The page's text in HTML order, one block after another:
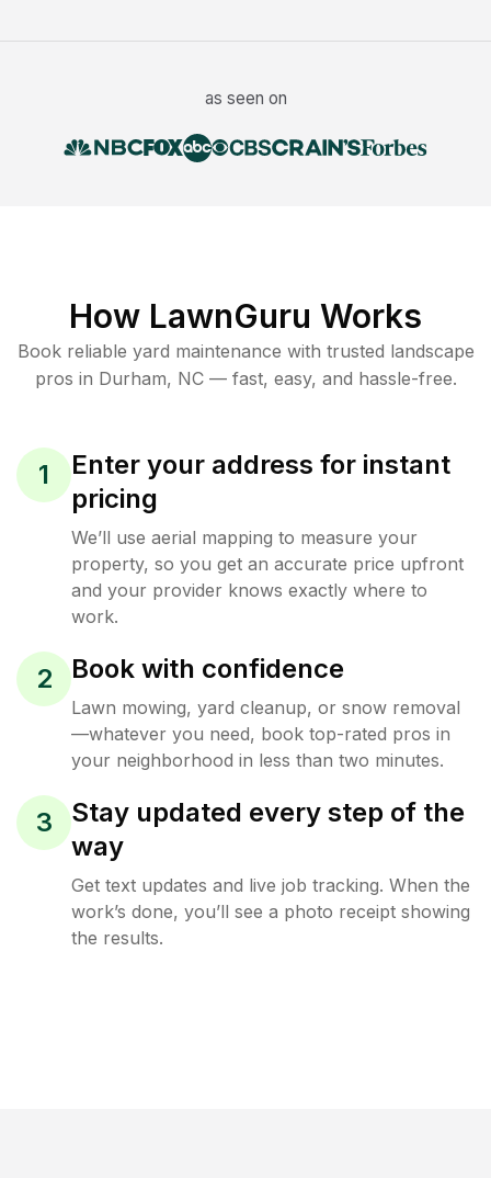
as seen on
How LawnGuru Works
Book reliable yard maintenance with trusted landscape
pros in Durham, NC— fast, easy, and hassle-free.
1
Enter your address for instant
pricing
We’ll use aerial mapping to measure your
property, so you get an accurate price upfront
and your provider knows exactly where to
work.
2 Book with confidence
Lawn mowing, yard cleanup, or snow removal
—whatever you need, book top-rated pros in
your neighborhood in less than two minutes.
3
Stay updated every step of the
way
Get text updates and live job tracking. When the
work’s done, you’ll see a photo receipt showing
the results.